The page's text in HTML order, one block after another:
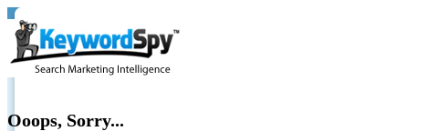
Ooops, Sorry...